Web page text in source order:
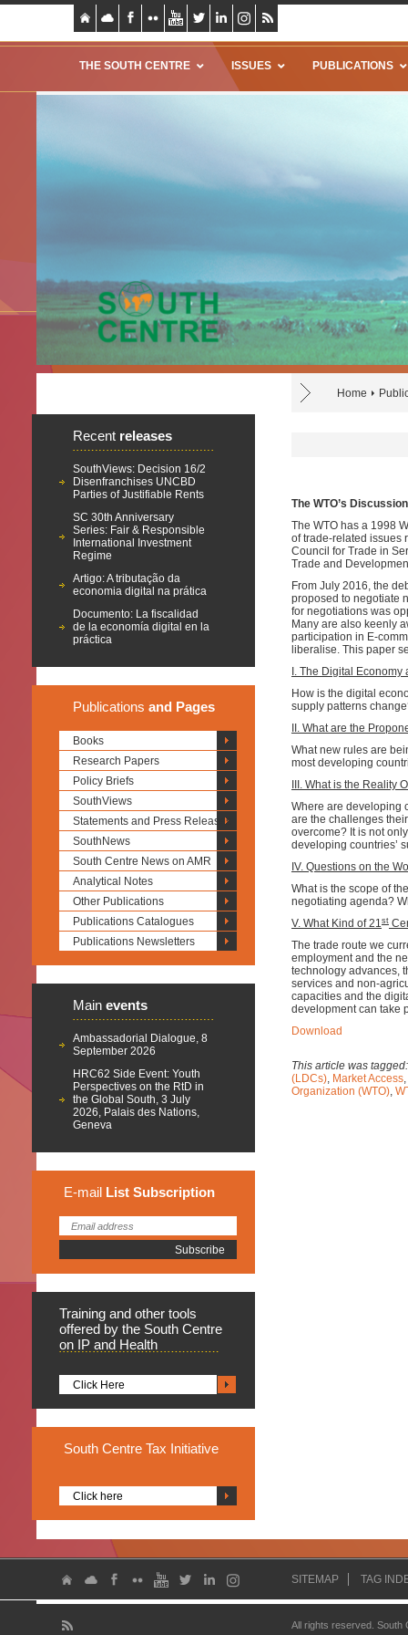
THE SOUTH CENTRE ISSUES PUBLICATIONS
Home
Recent releases
SouthViews: Decision 16/2
Disenfranchises UNCBD
Parties of Justifiable Rents
SC 30th Anniversary
Series: Fair & Responsible
International Investment
Regime
Artigo: A tributação da
economia digital na prática
Documento: La fiscalidad
de la economía digital en la
práctica
Publications and Pages
Books
Research Papers
Policy Briefs
SouthViews
Statements and Press Releases
SouthNews
South Centre News on AMR
Analytical Notes
Other Publications
Publications Catalogues
Publications Newsletters
Main events
Ambassadorial Dialogue, 8
September 2026
HRC62 Side Event: Youth
Perspectives on the RtD in
the Global South, 3 July
2026, Palais des Nations,
Geneva
E-mail List Subscription
Training and other tools
offered by the South Centre
on IP and Health
Click Here
South Centre Tax Initiative
Click here
The WTO’s
The WTO has a 1998
of trade-related issues
Council for Trade in
Trade and
From July 2016, the
proposed to negotiate
for negotiations was
Many are also keenly
participation in E-
liberalise. This paper
I. The Digital
How is the digital
supply patterns
II. What are the
What new rules are
most developing
III. What is the
Where are developing
are the challenges
overcome? It is not
developing countries’
IV. Questions on the
What is the scope of
negotiating agenda?
V. What Kind of 21st
The trade route we
employment and the
technology advances,
services and non-
capacities and the
development can take
Download
This article was
(LDCs), Market Access,
Organization (WTO),
SITEMAP TAG
All rights reserved.